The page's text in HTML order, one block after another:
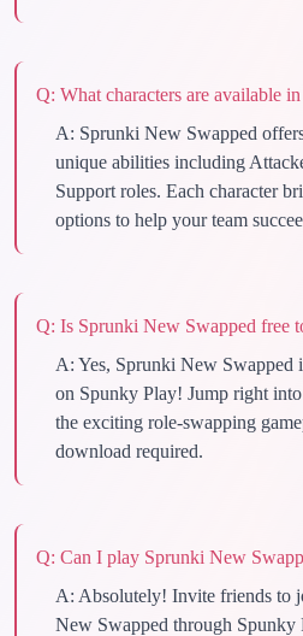
Q: What characters are available
A: Sprunki New Swapped
unique abilities including
Support roles. Each character
options to help your team
Q: Is Sprunki New Swapped free
A: Yes, Sprunki New Swapped
on Spunky Play! Jump right
the exciting role-swapping
download required.
Q: Can I play Sprunki New
A: Absolutely! Invite friends to
New Swapped through Spunky